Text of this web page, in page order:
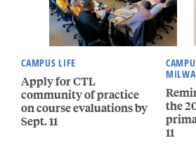
CAMPUS LIFE
Apply for CTL
community of practice
on course evaluations by
Sept. 11
the
11